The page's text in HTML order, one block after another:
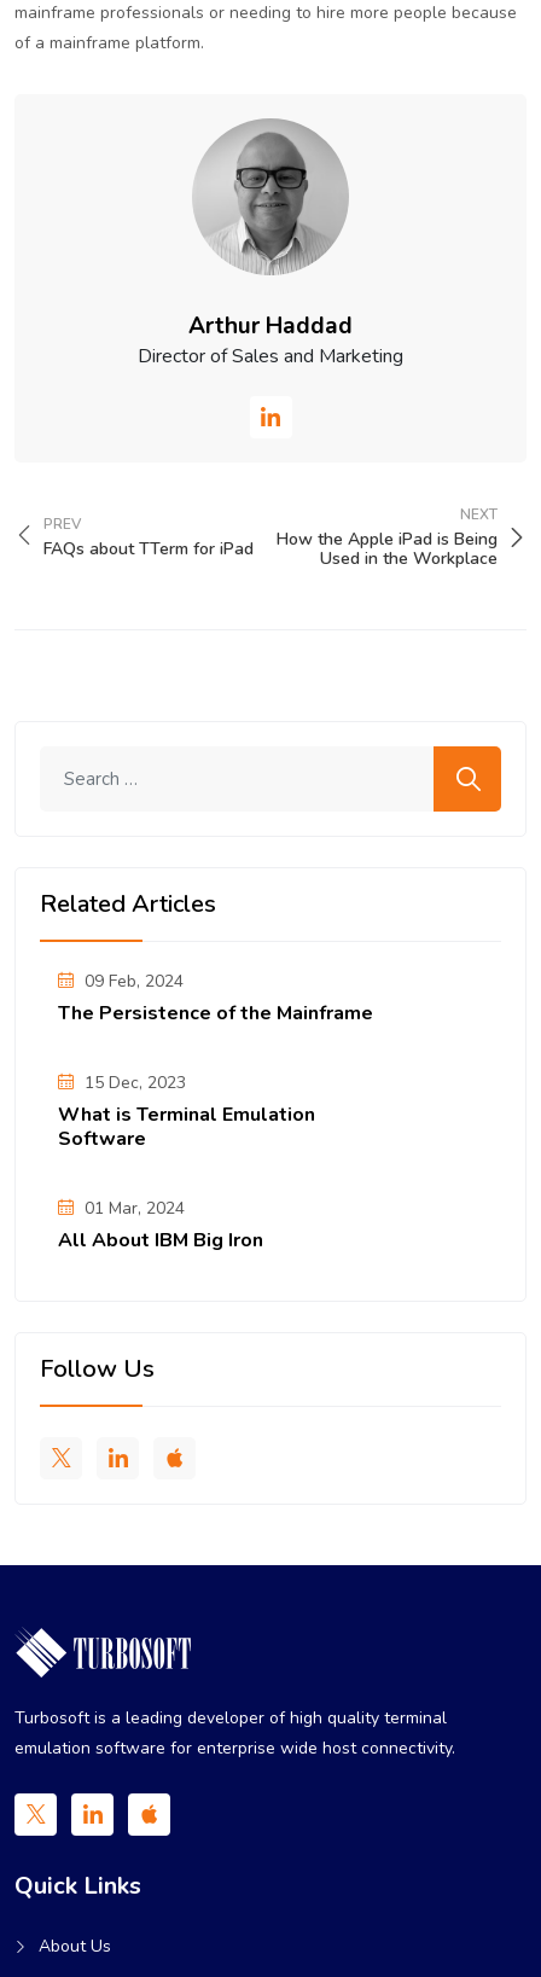
mainframe professionals or needing to hire more people because
of a mainframe platform.
Arthur Haddad
Director of Sales and Marketing
PREV
FAQs about TTerm for iPad
NEXT
How the Apple iPad is Being
Used in the Workplace
Related Articles
09 Feb, 2024
The Persistence of the Mainframe
15 Dec, 2023
What is Terminal Emulation
Software
01 Mar, 2024
All About IBM Big Iron
Follow Us
Turbosoft is a leading developer of high quality terminal
emulation software for enterprise wide host connectivity.
Quick Links
About Us